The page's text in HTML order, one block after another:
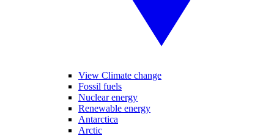
View Climate change
Fossil fuels
Nuclear energy
Renewable energy
Antarctica
Arctic